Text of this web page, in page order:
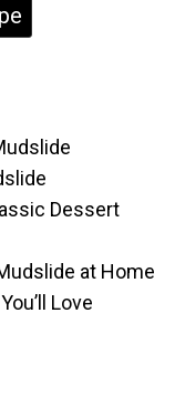
Dessert
at Home
Love